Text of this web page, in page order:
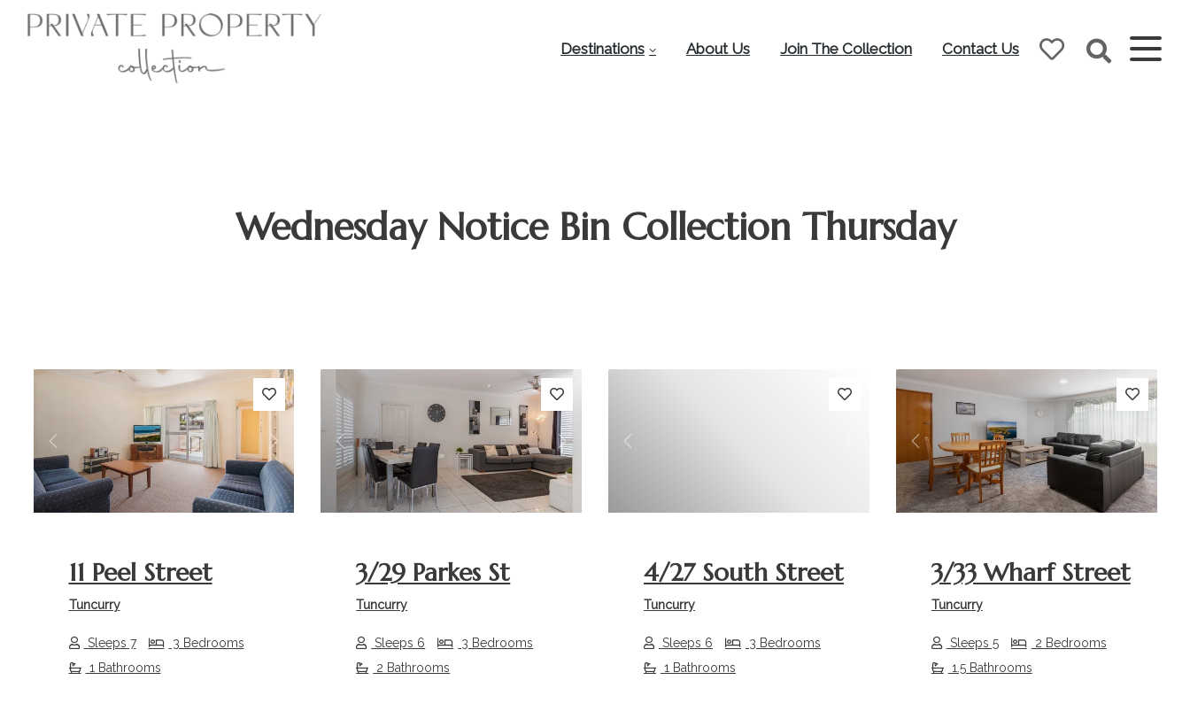
Destinations About Us Join The Collection Contact Us
Wednesday Notice Bin Collection Thursday
Previous Next
11 Peel Street
Tuncurry
Sleeps 7
3 Bedrooms
1 Bathrooms
Previous Next
3/29 Parkes St
Tuncurry
Sleeps 6
3 Bedrooms
2 Bathrooms
Previous
4/27 South Street
Tuncurry
Sleeps 6
3 Bedrooms
1 Bathrooms
Previous Next
3/33 Wharf Street
Tuncurry
Sleeps 5
2 Bedrooms
1.5 Bathrooms